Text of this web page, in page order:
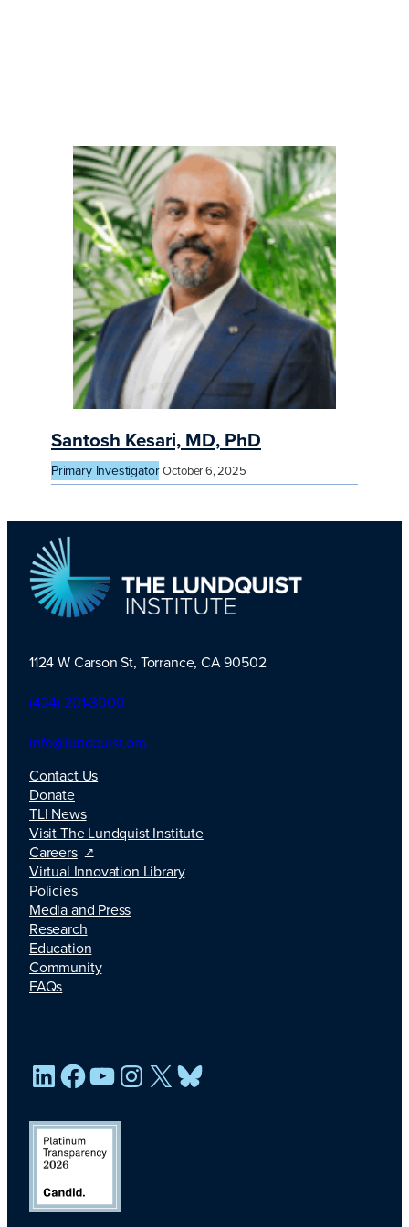
Santosh Kesari, MD, PhD
Primary Investigator October 6, 2025
TLI Logo
1124 W Carson St, Torrance, CA 90502
(424) 201-3000
info@lundquist.org
Contact Us
Donate
TLI News
Visit The Lundquist Institute
Careers
Virtual Innovation Library
Policies
Media and Press
Research
Education
Community
FAQs
LinkedIn
Facebook
YouTube
Instagram
X